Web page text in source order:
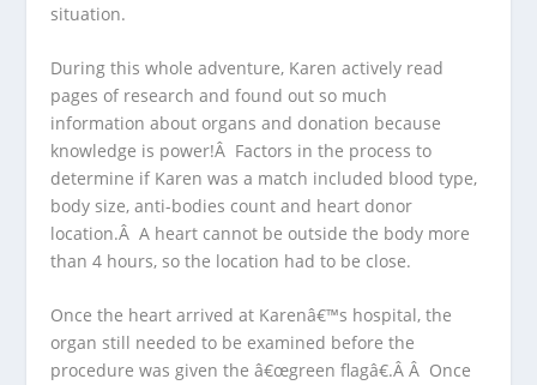
situation.
During this whole adventure, Karen actively read
pages of research and found out so much
information about organs and donation because
knowledge is power!Â Factors in the process to
determine if Karen was a match included blood type,
body size, anti-bodies count and heart donor
location.Â A heart cannot be outside the body more
than 4 hours, so the location had to be close.
Once the heart arrived at Karenâ€™s hospital, the
organ still needed to be examined before the
procedure was given the â€œgreen flagâ€.Â Â Once